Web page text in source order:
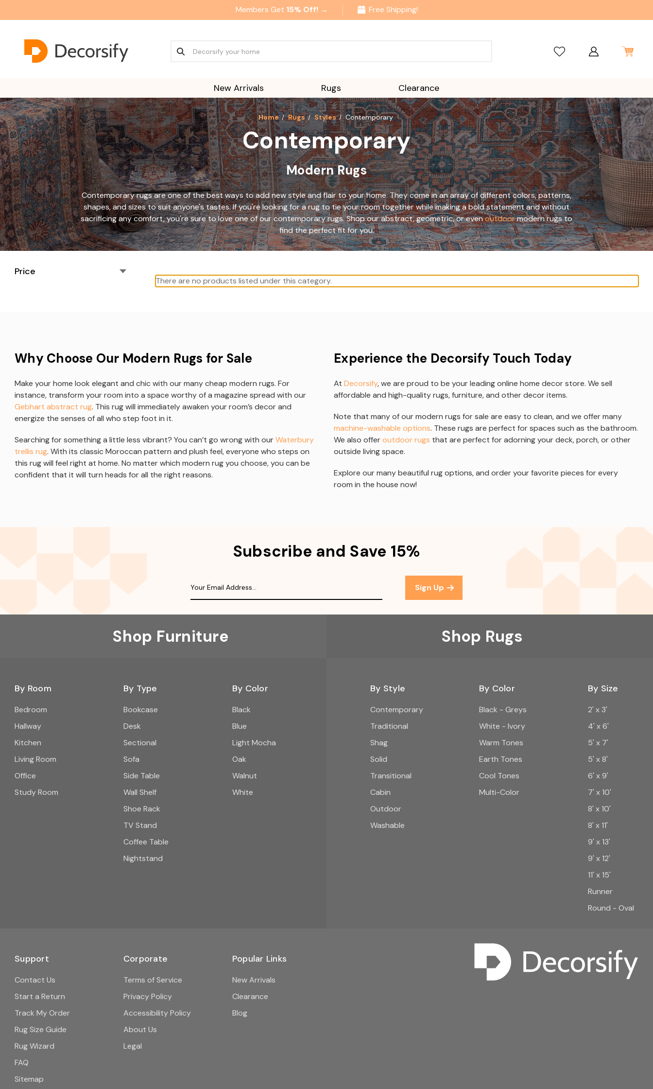
Members Get 15% Off! → Free Shipping!
New Arrivals Rugs Clearance
Home Rugs Styles Contemporary
Contemporary
Modern Rugs
Contemporary rugs are one of the best ways to add new style and flair to your home. They come in an array of different colors, patterns,
shapes, and sizes to suit anyone's tastes. If you're looking for a rug to tie your room together while making a bold statement and without
sacrificing any comfort, you're sure to love one of our contemporary rugs. Shop our abstract, geometric, or evenoutdoormodern rugs to
find the perfect fit for you.
Price
There are no products listed under this category.
Why Choose Our Modern Rugs for Sale
Make your home look elegant and chic with our many cheap modern rugs. For
instance, transform your room into a space worthy of a magazine spread with our
Gebhart abstract rug. This rug will immediately awaken your room’s decor and
energize the senses of all who step foot in it.
Searching for something a little less vibrant? You can’t go wrong with ourWaterbury
trellis rug. With its classic Moroccan pattern and plush feel, everyone who steps on
this rug will feel right at home. No matter which modern rug you choose, you can be
confident that it will turn heads for all the right reasons.
Experience the Decorsify Touch Today
At Decorsify, we are proud to be your leading online home decor store. We sell
affordable and high-quality rugs, furniture, and other decor items.
Note that many of our modern rugs for sale are easy to clean, and we offer many
machine-washable options. These rugs are perfect for spaces such as the bathroom.
We also offeroutdoor rugs that are perfect for adorning your deck, porch, or other
outside living space.
Explore our many beautiful rug options, and order your favorite pieces for every
room in the house now!
Subscribe and Save 15%
Sign Up
Shop Furniture Shop Rugs
By Room
Bedroom
Hallway
Kitchen
Living Room
Office
Study Room
By Type
Bookcase
Desk
Sectional
Sofa
Side Table
Wall Shelf
Shoe Rack
TV Stand
Coffee Table
Nightstand
By Color
Black
Blue
Light Mocha
Oak
Walnut
White
By Style
Contemporary
Traditional
Shag
Solid
Transitional
Cabin
Outdoor
Washable
By Color
Black - Greys
White - Ivory
Warm Tones
Earth Tones
Cool Tones
Multi-Color
By Size
2' x 3'
4' x 6'
5' x 7'
5' x 8'
6' x 9'
7' x 10'
8' x 10'
8' x 11'
9' x 13'
9' x 12'
11' x 15'
Runner
Round - Oval
Support
Contact Us
Start a Return
Track My Order
Rug Size Guide
Rug Wizard
FAQ
Sitemap
Corporate
Terms of Service
Privacy Policy
Accessibility Policy
About Us
Legal
Popular Links
New Arrivals
Clearance
Blog